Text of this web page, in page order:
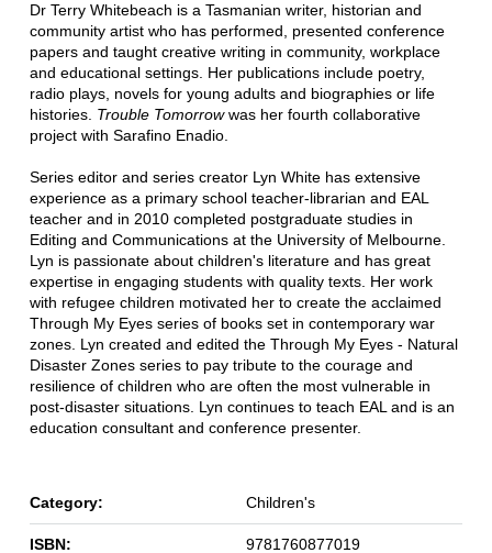
Dr Terry Whitebeach is a Tasmanian writer, historian and
community artist who has performed, presented conference
papers and taught creative writing in community, workplace
and educational settings. Her publications include poetry,
radio plays, novels for young adults and biographies or life
histories. Trouble Tomorrowwas her fourth collaborative
project with Sarafino Enadio.
Series editor and series creator Lyn White has extensive
experience as a primary school teacher-librarian and EAL
teacher and in 2010 completed postgraduate studies in
Editing and Communications at the University of Melbourne.
Lyn is passionate about children's literature and has great
expertise in engaging students with quality texts. Her work
with refugee children motivated her to create the acclaimed
Through My Eyes series of books set in contemporary war
zones. Lyn created and edited the Through My Eyes - Natural
Disaster Zones series to pay tribute to the courage and
resilience of children who are often the most vulnerable in
post-disaster situations. Lyn continues to teach EAL and is an
education consultant and conference presenter.
Category: Children's
ISBN: 9781760877019